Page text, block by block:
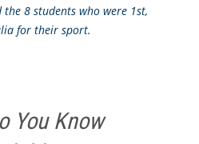
8 students who were 1st,
for their sport.
You Know